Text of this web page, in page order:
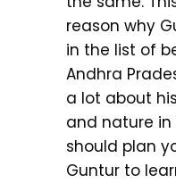
reason why
in the list of
Andhra
a lot about
and nature in
should plan
Guntur to